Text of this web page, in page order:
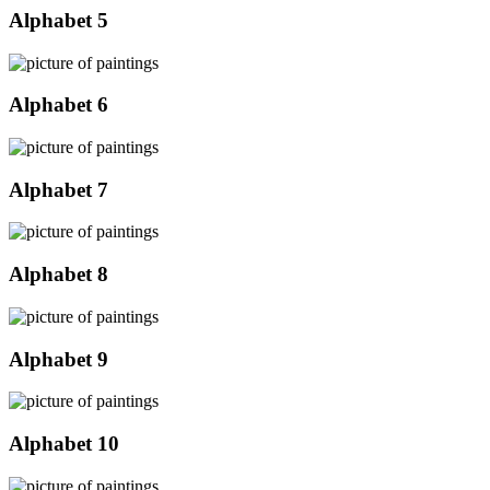
Alphabet 5
Alphabet 6
Alphabet 7
Alphabet 8
Alphabet 9
Alphabet 10